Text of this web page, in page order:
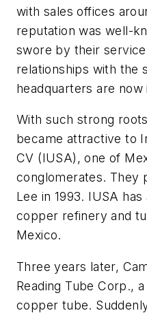
with sales offices
reputation was well-
swore by their
relationships with the
headquarters are now
With such strong
became attractive to
CV (IUSA), one of
conglomerates. They
Lee in 1993. IUSA
copper refinery and
Mexico.
Three years later,
Reading Tube Corp.,
copper tube.